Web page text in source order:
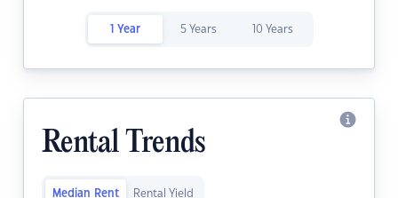
1 Year 5 Years 10 Years
Rental Trends
Median Rent Rental Yield